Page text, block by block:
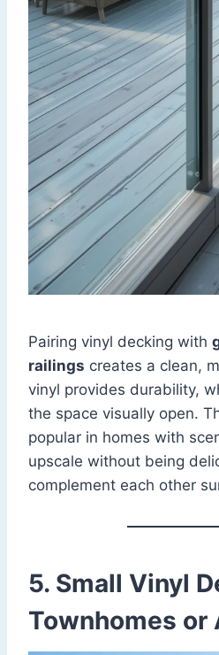
Pairing vinyl decking with
railings creates a clean,
vinyl provides durability,
the space visually open.
popular in homes with
upscale without being
complement each other
5. Small Vinyl
Townhomes